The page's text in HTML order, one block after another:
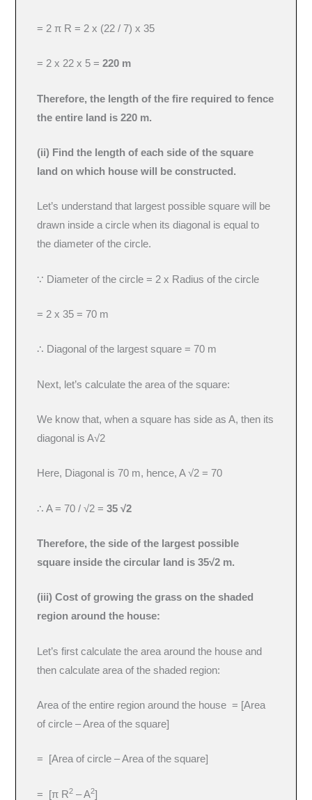
= 2 π R = 2 x (22 / 7) x 35
= 2 x 22 x 5 = 220 m
Therefore, the length of the fire required to fence
the entire land is 220 m.
(ii) Find the length of each side of the square
land on which house will be constructed.
Let’s understand that largest possible square will be
drawn inside a circle when its diagonal is equal to
the diameter of the circle.
∵ Diameter of the circle = 2 x Radius of the circle
= 2 x 35 = 70 m
∴ Diagonal of the largest square = 70 m
Next, let’s calculate the area of the square:
We know that, when a square has side as A, then its
diagonal is A√2
Here, Diagonal is 70 m, hence, A √2 = 70
∴ A = 70 / √2 = 35 √2
Therefore, the side of the largest possible
square inside the circular land is 35√2 m.
(iii) Cost of growing the grass on the shaded
region around the house:
Let’s first calculate the area around the house and
then calculate area of the shaded region:
Area of the entire region around the house = [Area
of circle – Area of the square]
= [Area of circle – Area of the square]
= [π R2 – A2]